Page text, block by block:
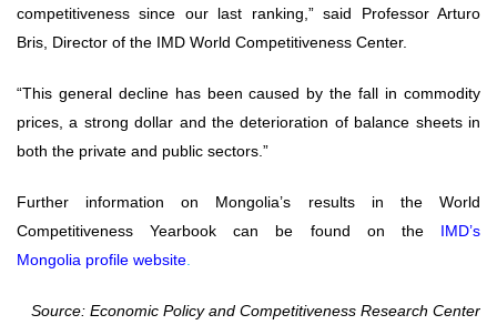
competitiveness since our last ranking,” said Professor Arturo
Bris, Director of the IMD World Competitiveness Center.
“This general decline has been caused by the fall in commodity
prices, a strong dollar and the deterioration of balance sheets in
both the private and public sectors.”
Further information on Mongolia’s results in the World
Competitiveness Yearbook can be found on the IMD’s
Mongolia profile website
Source: Economic Policy and Competitiveness Research Center